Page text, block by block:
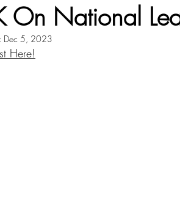
On National
Dec 5, 2023
Here!